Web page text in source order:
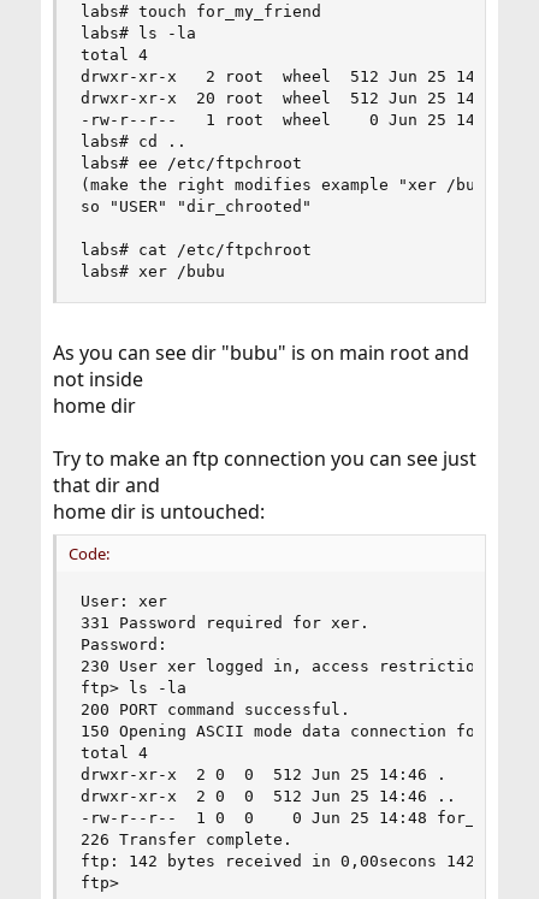
labs# touch for_my_friend
labs# ls -la
total 4
drwxr-xr-x   2 root  wheel  512 Jun 25 14:46 .
drwxr-xr-x  20 root  wheel  512 Jun 25 14:46 ..
-rw-r--r--   1 root  wheel    0 Jun 25 14:48
labs# cd ..
labs# ee /etc/ftpchroot
(make the right modifies example "xer /bubu/)
so "USER" "dir_chrooted"
labs# cat /etc/ftpchroot
labs# xer /bubu
As you can see dir "bubu" is on main root and
not inside
home dir
Try to make an ftp connection you can see just
that dir and
home dir is untouched:
Code:
User: xer
331 Password required for xer.
Password:
230 User xer logged in, access restrictions
ftp> ls -la
200 PORT command successful.
150 Opening ASCII mode data connection for '/
total 4
drwxr-xr-x  2 0  0  512 Jun 25 14:46 .
drwxr-xr-x  2 0  0  512 Jun 25 14:46 ..
-rw-r--r--  1 0  0    0 Jun 25 14:48
226 Transfer complete.
ftp: 142 bytes received in 0,00secons
ftp>